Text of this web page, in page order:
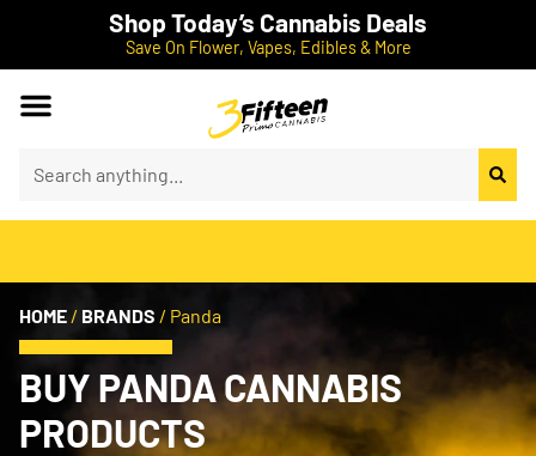
Shop Today’s Cannabis Deals
Save On Flower, Vapes, Edibles & More
HOME / BRANDS / Panda
BUY PANDA CANNABIS
PRODUCTS